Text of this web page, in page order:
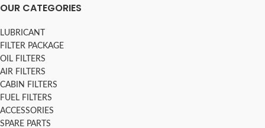
OUR CATEGORIES
LUBRICANT
FILTER PACKAGE
OIL FILTERS
AIR FILTERS
CABIN FILTERS
FUEL FILTERS
ACCESSORIES
SPARE PARTS